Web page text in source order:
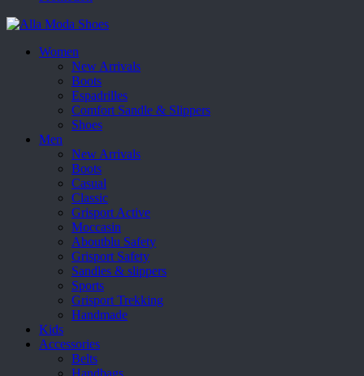
Women
New Arrivals
Boots
Espadrilles
Comfort Sandle & Slippers
Shoes
Men
New Arrivals
Boots
Casual
Classic
Grisport Active
Moccasin
Aboutblu Safety
Grisport Safety
Sandles & slippers
Sports
Grisport Trekking
Handmade
Kids
Accessories
Belts